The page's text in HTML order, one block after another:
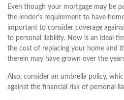
Even though your mortgage may be
the lender’s requirement to have
important to consider coverage
to personal liability. Now is an ideal
the cost of replacing your home and
therein may have grown over the
Also, consider an umbrella policy,
against the financial risk of personal